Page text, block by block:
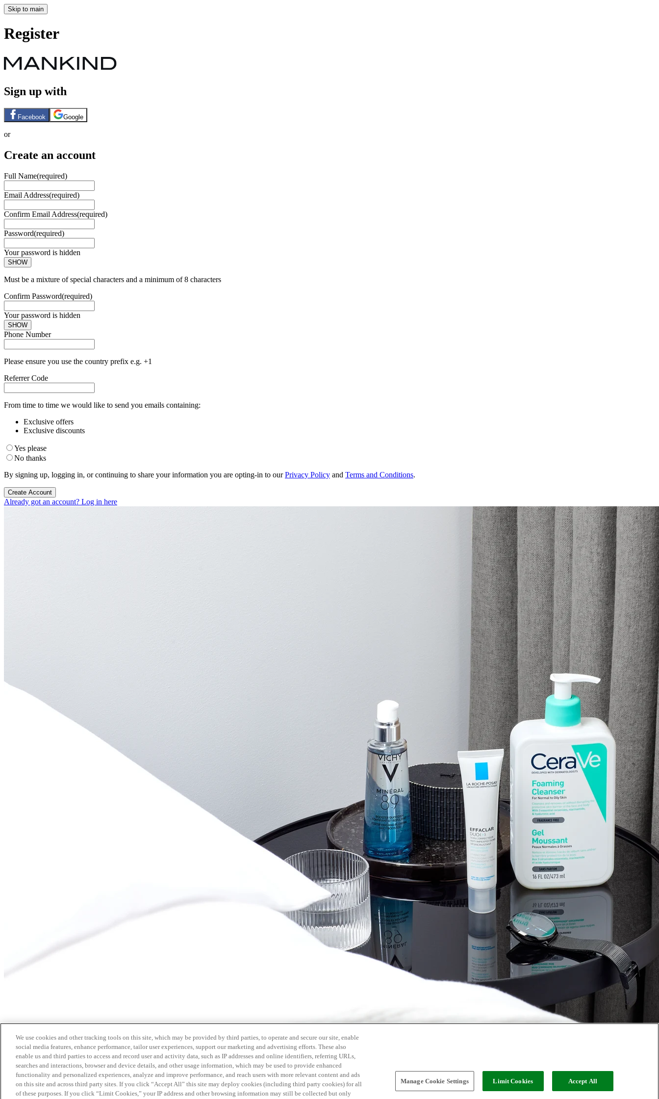
Skip to main
Register
Sign up with
Facebook Google
or
Create an account
Full Name(required)
Email Address(required)
Confirm Email Address(required)
Password(required)
Your password is hidden
SHOW
Must be a mixture of special characters and a minimum of 8 characters
Confirm Password(required)
Your password is hidden
SHOW
Phone Number
Please ensure you use the country prefix e.g. +1
Referrer Code
From time to time we would like to send you emails containing:
Exclusive offers
Exclusive discounts
Yes please
No thanks
By signing up, logging in, or continuing to share your information you are opting-in to ourPrivacy Policy and Terms and Conditions.
Create Account
Already got an account? Log in here
We use cookies and other tracking tools on this site, which may be provided by third parties, to operate and secure our site, enable
social media features, enhance performance, tailor user experiences, support our marketing and advertising efforts. These also
enable us and third parties to access and record user and activity data, such as IP addresses and online identifiers, referring URLs,
searches and interactions, browser and device details, and other usage information, which may be used to provide enhanced
functionality and personalized experiences, analyze and improve performance, and reach users with more relevant content and ads
on this site and across third party sites. If you click “Accept All” this site may deploy cookies (including third party cookies) for all
of these purposes. If you click “Limit Cookies,” your IP address and other browsing information may still be collected but only
Manage Cookie Settings Limit Cookies Accept All